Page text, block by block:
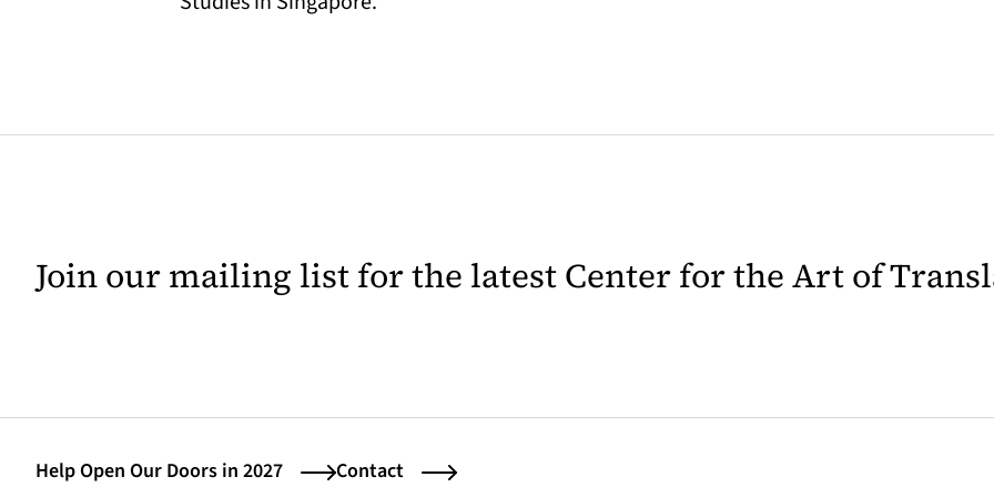
Join our mailing list for the latest Center for the Art of
Help Open Our Doors in 2027 Contact